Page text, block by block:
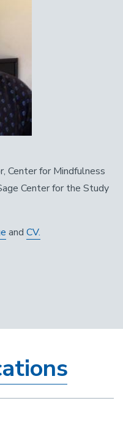
Center for Mindfulness
Center for the Study
and CV.